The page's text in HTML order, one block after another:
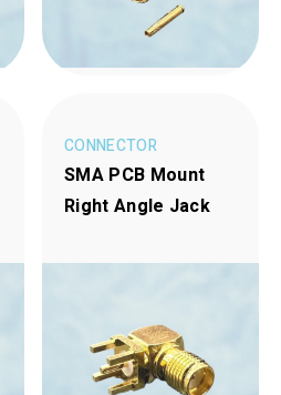
CONNECTOR
SMA PCB Mount
Right Angle Jack